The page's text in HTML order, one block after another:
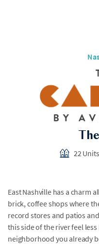
22 Units
East Nashville has a charm
brick, coffee shops where
record stores and patios
this side of the river feel
neighborhood you already